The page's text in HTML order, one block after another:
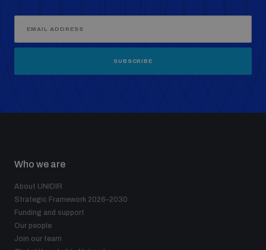
SUBSCRIBE
Who we are
About UNIDIR
Strategic Framework 2026–2030
Funding and support
Our people
Join our team